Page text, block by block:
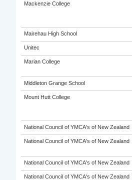
Mackenzie College
Mairehau High School
Unitec
Marian College
Middleton Grange School
Mount Hutt College
National Council of YMCA's of New Zealand
National Council of YMCA's of New Zealand
National Council of YMCA's of New Zealand
National Council of YMCA's of New Zealand